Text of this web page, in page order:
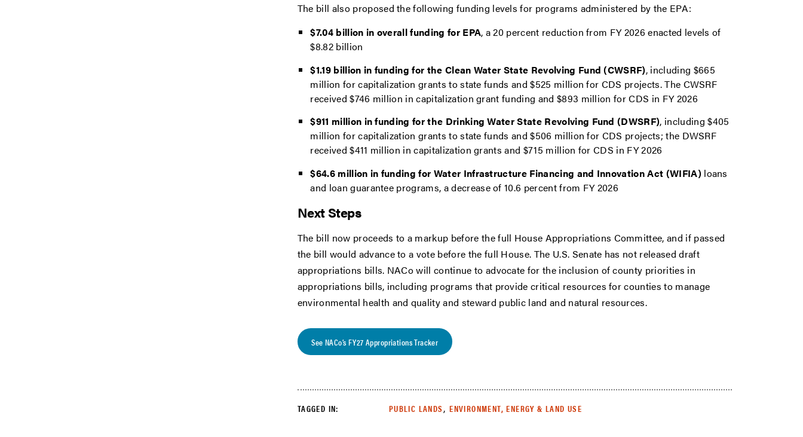
The bill also proposed the following funding levels for programs administered by the EPA:
$7.04 billion in overall funding for EPA, a 20 percent reduction from FY 2026 enacted levels of
$8.82 billion
$1.19 billion in funding for the Clean Water State Revolving Fund (CWSRF), including $665
million for capitalization grants to state funds and $525 million for CDS projects. The CWSRF
received $746 million in capitalization grant funding and $893 million for CDS in FY 2026
$911 million in funding for the Drinking Water State Revolving Fund (DWSRF), including $405
million for capitalization grants to state funds and $506 million for CDS projects; the DWSRF
received $411 million in capitalization grants and $715 million for CDS in FY 2026
$64.6 million in funding for Water Infrastructure Financing and Innovation Act (WIFIA)loans
and loan guarantee programs, a decrease of 10.6 percent from FY 2026
Next Steps
The bill now proceeds to a markup before the full House Appropriations Committee, and if passed
the bill would advance to a vote before the full House. The U.S. Senate has not released draft
appropriations bills. NACo will continue to advocate for the inclusion of county priorities in
appropriations bills, including programs that provide critical resources for counties to manage
environmental health and quality and steward public land and natural resources.
See NACo’s FY27 Appropriations Tracker
TAGGED IN: PUBLIC LANDS , ENVIRONMENT, ENERGY & LAND USE